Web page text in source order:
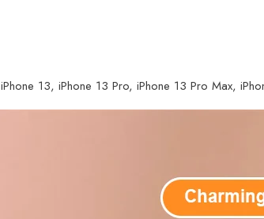
iPhone 13, iPhone 13 Pro, iPhone 13 Pro Max,